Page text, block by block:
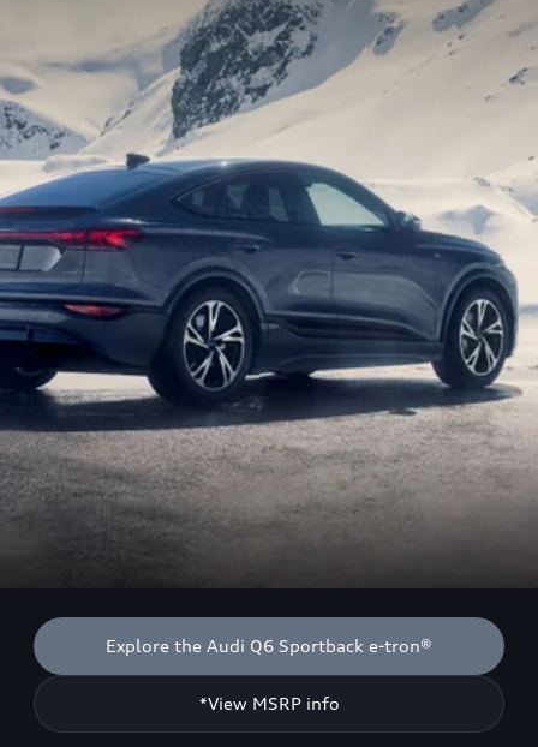
Explore the Audi Q6 Sportback e-tron®
*View MSRP info